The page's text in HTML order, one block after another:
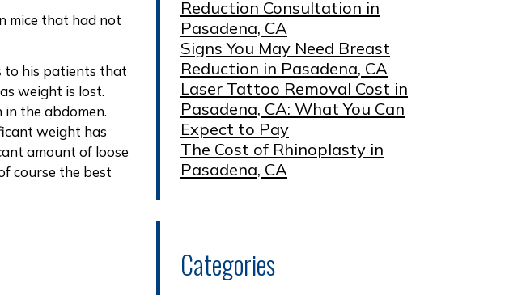
mice that had not
to his patients that
weight is lost.
the abdomen.
weight has
amount of loose
course the best
Reduction Consultation in
Pasadena, CA
Signs You May Need Breast
Reduction in Pasadena, CA
Laser Tattoo Removal Cost in
Pasadena, CA: What You Can
Expect to Pay
The Cost of Rhinoplasty in
Pasadena, CA
Categories